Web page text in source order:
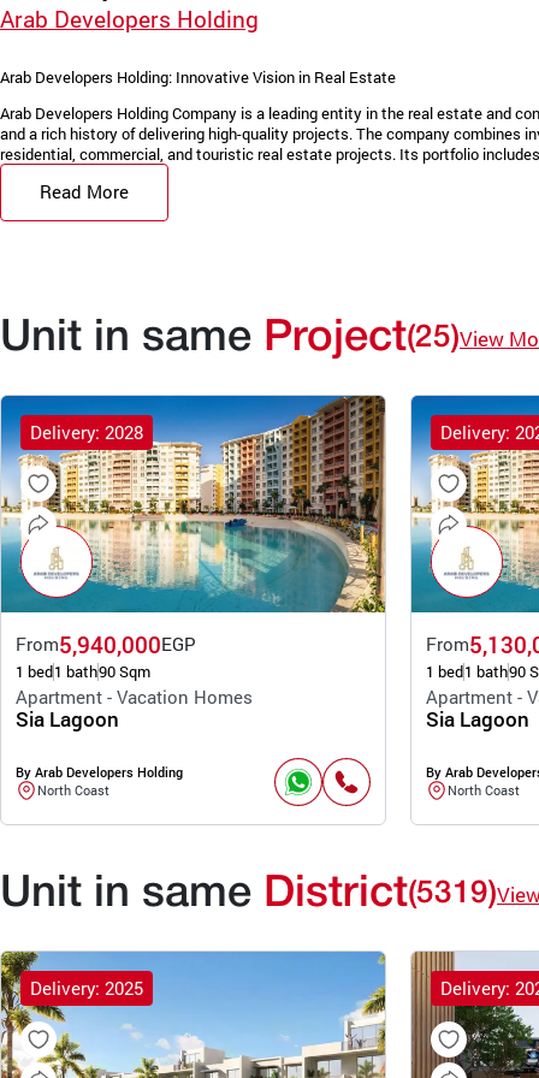
Arab Developers Holding
Arab Developers Holding: Innovative Vision in Real Estate
Arab Developers Holding Company is a leading entity in the real estate and
and a rich history of delivering high-quality projects. The company
residential, commercial, and touristic real estate projects. Its portfolio
Read More
Unit in same Project(25)View
Delivery: 2028
From5,940,000EGP
1 bed1 bath90 Sqm
Apartment - Vacation Homes
Sia Lagoon
By Arab Developers Holding
North Coast
Delivery:
From
1 bed1 bath90
Apartment -
Sia Lagoon
By Arab
North Coast
Unit in same District(5319)
Delivery: 2025 Delivery: